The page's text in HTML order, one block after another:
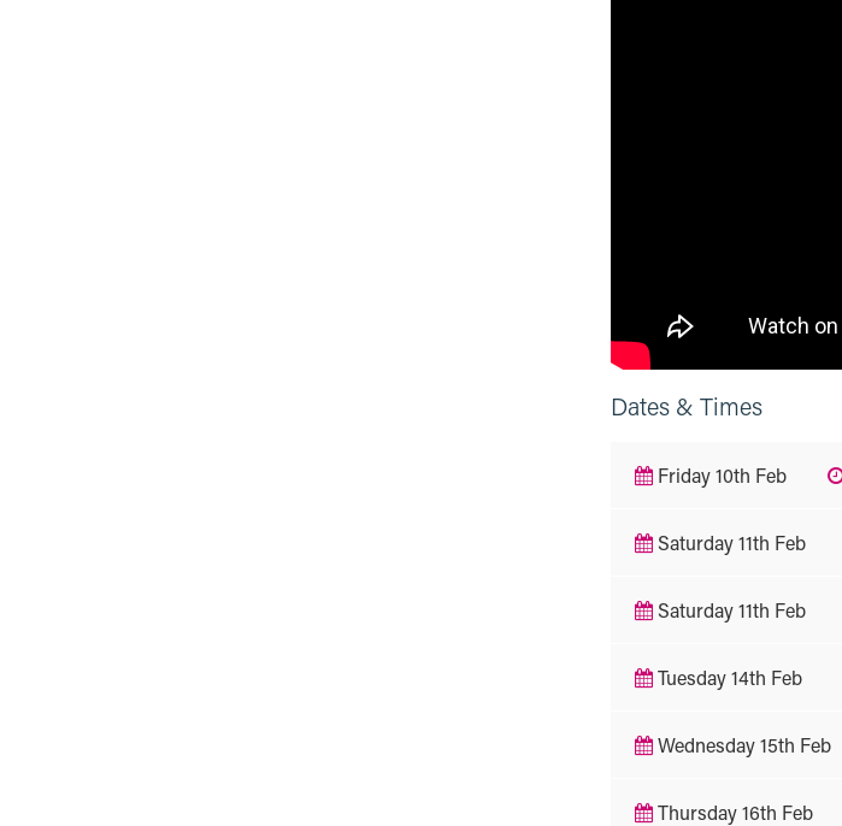
Dates & Times
Friday 10th Feb
Saturday 11th Feb
Saturday 11th Feb
Tuesday 14th Feb
Wednesday 15th Feb
Thursday 16th Feb